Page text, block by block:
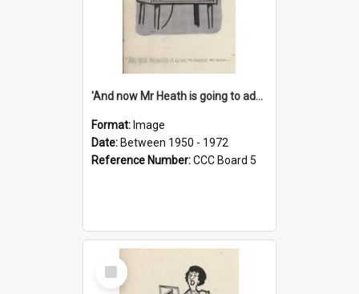
'And now Mr Heath is going to address the nation'
Format: Image
Date: Between 1950 - 1972
Reference Number:CCC Board 5
Select
Item